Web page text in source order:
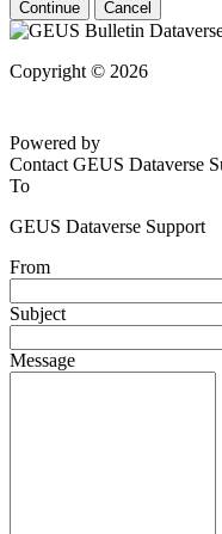
Continue Cancel
Copyright © 2026
Powered by
Contact GEUS Dataverse
To
GEUS Dataverse Support
From
Subject
Message